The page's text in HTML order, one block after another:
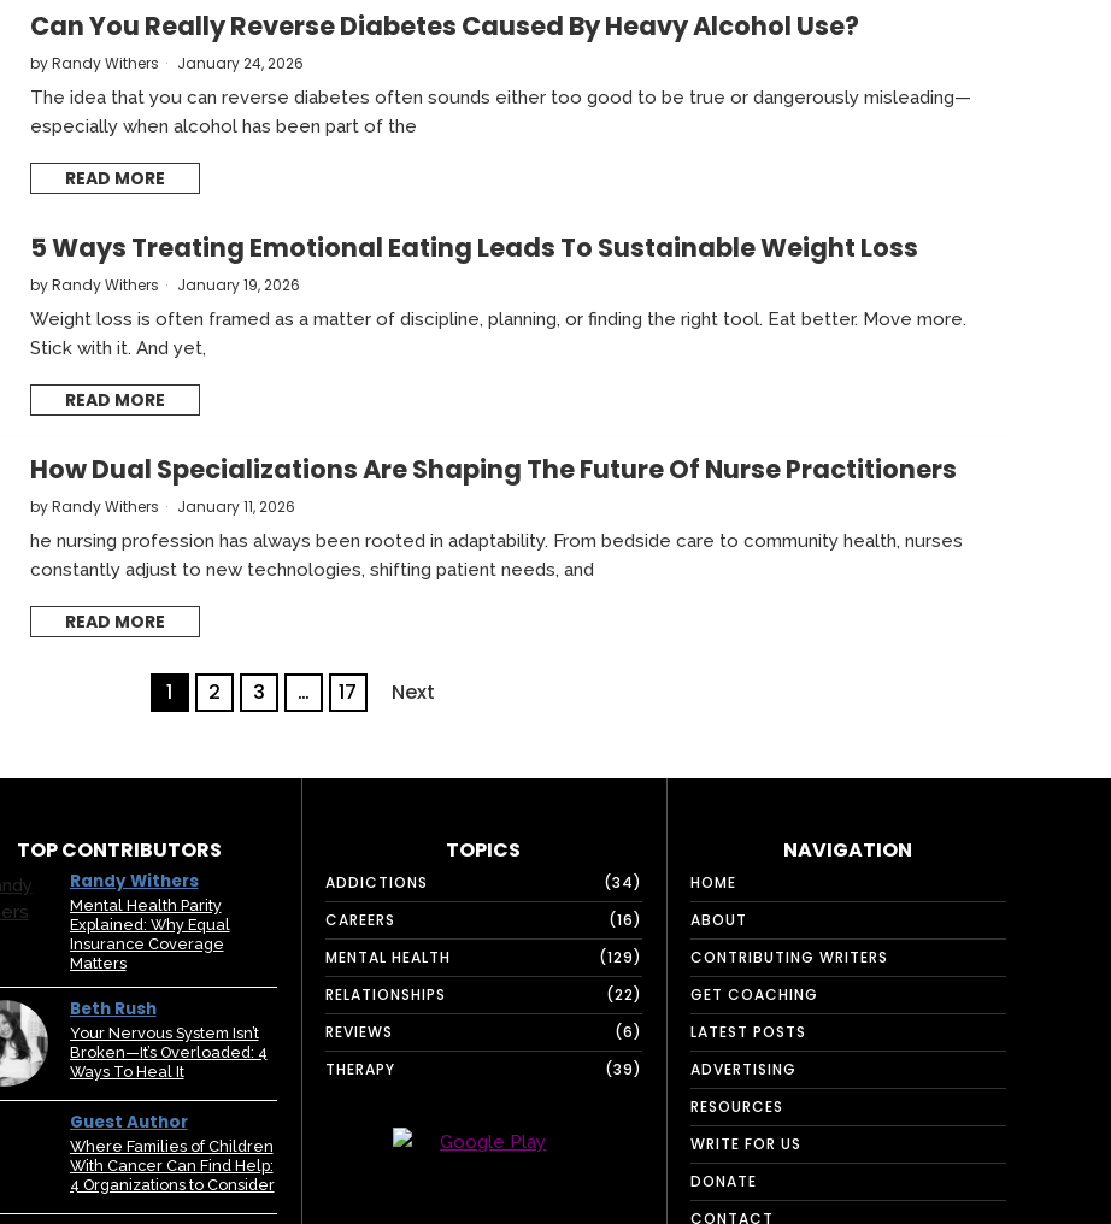
Can You Really Reverse Diabetes Caused By Heavy Alcohol Use?
byRandy Withers January 24, 2026
The idea that you can reverse diabetes often sounds either too good to be true or dangerously misleading—
especially when alcohol has been part of the
READ MORE
5 Ways Treating Emotional Eating Leads To Sustainable Weight Loss
byRandy Withers January 19, 2026
Weight loss is often framed as a matter of discipline, planning, or finding the right tool. Eat better. Move more.
Stick with it. And yet,
READ MORE
How Dual Specializations Are Shaping The Future Of Nurse Practitioners
byRandy Withers January 11, 2026
he nursing profession has always been rooted in adaptability. From bedside care to community health, nurses
constantly adjust to new technologies, shifting patient needs, and
READ MORE
1 2 3 … 17 Next
TOP CONTRIBUTORS
Randy Withers
Mental Health Parity
Explained: Why Equal
Insurance Coverage
Matters
Beth Rush
Your Nervous System Isn’t
Broken—It’s Overloaded: 4
Ways To Heal It
Guest Author
Where Families of Children
With Cancer Can Find Help:
4 Organizations to Consider
TOPICS
ADDICTIONS
34
CAREERS
16
MENTAL HEALTH
129
RELATIONSHIPS
22
REVIEWS
6
THERAPY
39
NAVIGATION
HOME
ABOUT
CONTRIBUTING WRITERS
GET COACHING
LATEST POSTS
ADVERTISING
RESOURCES
WRITE FOR US
DONATE
CONTACT